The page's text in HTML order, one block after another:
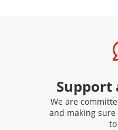
Support
We are
and making